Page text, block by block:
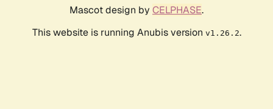
Mascot design by CELPHASE.
This website is running Anubis version v1.26.2.